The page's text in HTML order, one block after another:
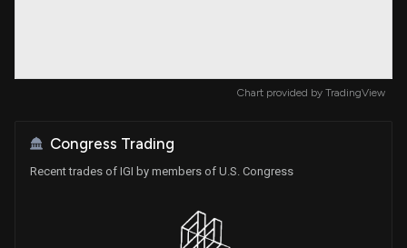
Chart provided by TradingView
Congress Trading
Recent trades of IGI by members of U.S. Congress